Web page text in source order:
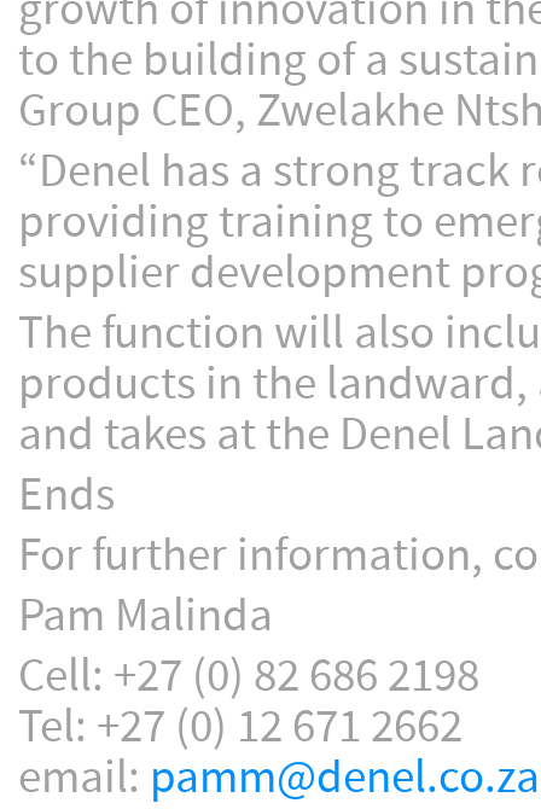
to the building of a
Group CEO, Zwelakhe
“Denel has a strong
providing training to
supplier development
The function will also
products in the landward,
and takes at the Denel
Ends
For further information,
Pam Malinda
Cell: +27 (0) 82 686 2198
Tel: +27 (0) 12 671 2662
email: pamm@denel.co.za